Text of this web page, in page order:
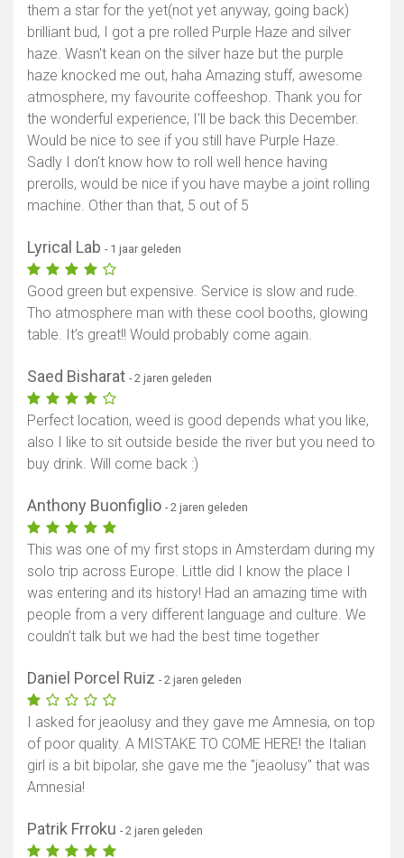
them a star for the yet(not yet anyway, going back)
brilliant bud, I got a pre rolled Purple Haze and silver
haze. Wasn't kean on the silver haze but the purple
haze knocked me out, haha Amazing stuff, awesome
atmosphere, my favourite coffeeshop. Thank you for
the wonderful experience, I'll be back this December.
Would be nice to see if you still have Purple Haze.
Sadly I don't know how to roll well hence having
prerolls, would be nice if you have maybe a joint rolling
machine. Other than that, 5 out of 5
Lyrical Lab - 1 jaar geleden
Good green but expensive. Service is slow and rude.
Tho atmosphere man with these cool booths, glowing
table. It’s great!! Would probably come again.
Saed Bisharat - 2 jaren geleden
Perfect location, weed is good depends what you like,
also I like to sit outside beside the river but you need to
buy drink. Will come back :)
Anthony Buonfiglio - 2 jaren geleden
This was one of my first stops in Amsterdam during my
solo trip across Europe. Little did I know the place I
was entering and its history! Had an amazing time with
people from a very different language and culture. We
couldn’t talk but we had the best time together
Daniel Porcel Ruiz - 2 jaren geleden
I asked for jeaolusy and they gave me Amnesia, on top
of poor quality. A MISTAKE TO COME HERE! the Italian
girl is a bit bipolar, she gave me the "jeaolusy" that was
Amnesia!
Patrik Frroku - 2 jaren geleden